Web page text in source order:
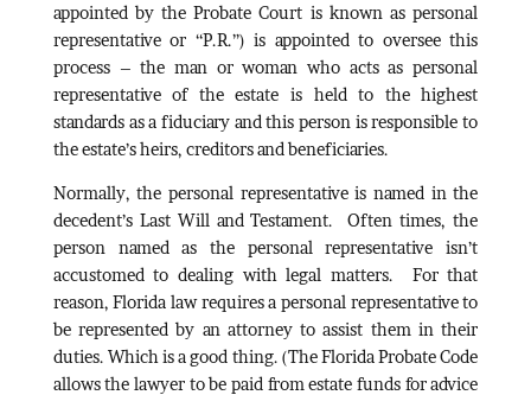
appointed by the Probate Court is known as personal
representative or “P.R.”) is appointed to oversee this
process – the man or woman who acts as personal
representative of the estate is held to the highest
standards as a fiduciary and this person is responsible to
the estate’s heirs, creditors and beneficiaries.
Normally, the personal representative is named in the
decedent’s Last Will and Testament. Often times, the
person named as the personal representative isn’t
accustomed to dealing with legal matters. For that
reason, Florida law requires a personal representative to
be represented by an attorney to assist them in their
duties. Which is a good thing. (The Florida Probate Code
allows the lawyer to be paid from estate funds for advice